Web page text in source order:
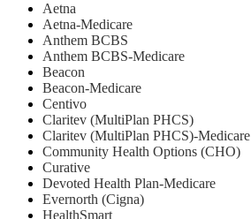
Aetna
Aetna-Medicare
Anthem BCBS
Anthem BCBS-Medicare
Beacon
Beacon-Medicare
Centivo
Claritev (MultiPlan PHCS)
Claritev (MultiPlan PHCS)-Medicare
Community Health Options (CHO)
Curative
Devoted Health Plan-Medicare
Evernorth (Cigna)
HealthSmart